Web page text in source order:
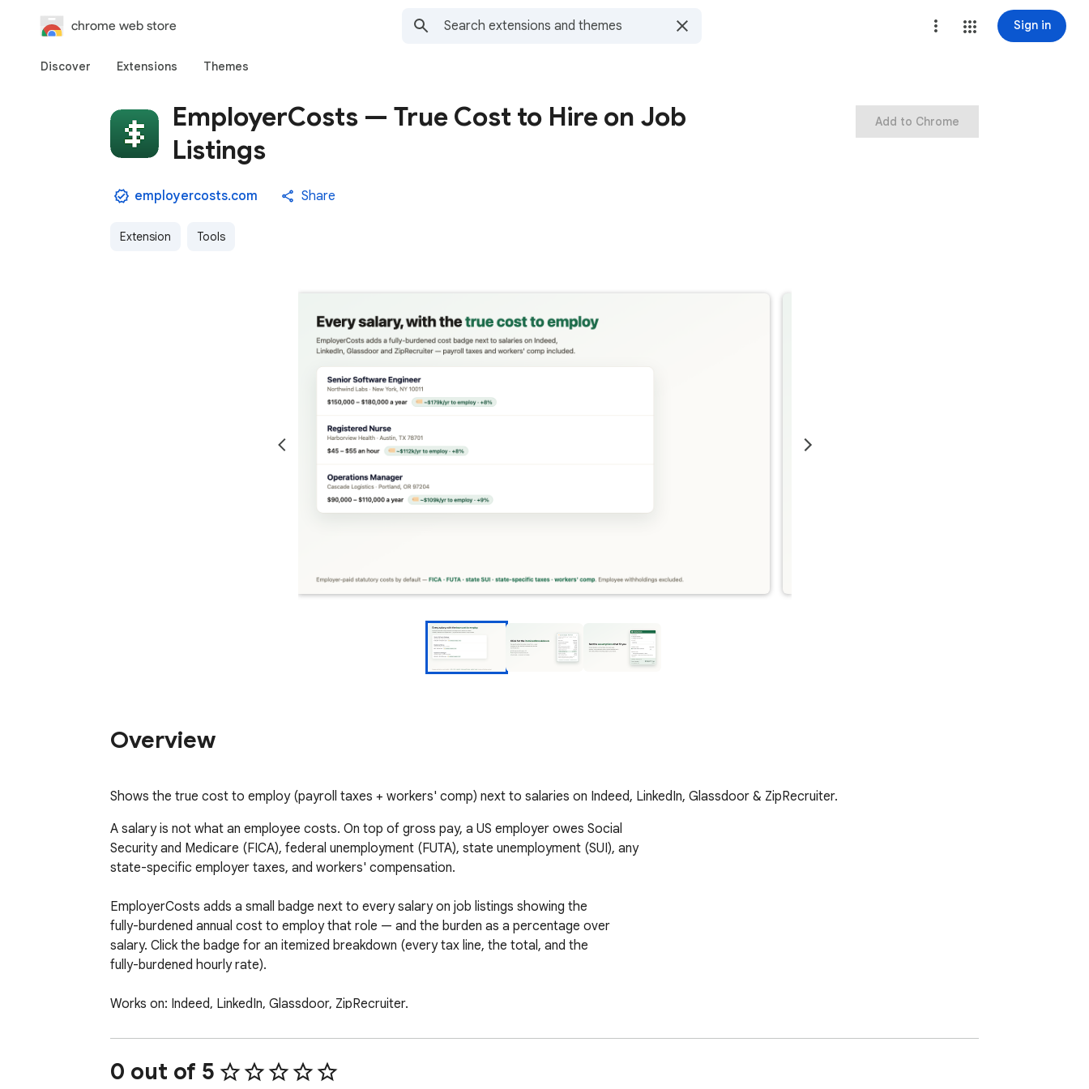
chrome web store Sign in
Discover Extensions Themes
EmployerCosts — True Cost to Hire on Job
Listings
employercosts.com Share
Extension Tools
Add to Chrome
Overview
Shows the true cost to employ (payroll taxes + workers' comp) next to salaries on Indeed, LinkedIn, Glassdoor & ZipRecruiter.
A salary is not what an employee costs. On top of gross pay, a US employer owes Social
Security and Medicare (FICA), federal unemployment (FUTA), state unemployment (SUI), any
state-specific employer taxes, and workers' compensation.
EmployerCosts adds a small badge next to every salary on job listings showing the
fully-burdened annual cost to employ that role — and the burden as a percentage over
salary. Click the badge for an itemized breakdown (every tax line, the total, and the
fully-burdened hourly rate).
Works on: Indeed, LinkedIn, Glassdoor, ZipRecruiter.
Features
1. Fully-burdened employer cost next to each salary — no clicks, no copy-paste.
2. State-accurate: 2026 SUI wage bases + new-employer rates and state-specific employer
0 out of 5